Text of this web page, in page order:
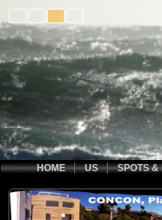
HOME US SPOTS &